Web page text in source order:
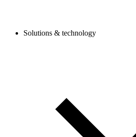
Solutions & technology